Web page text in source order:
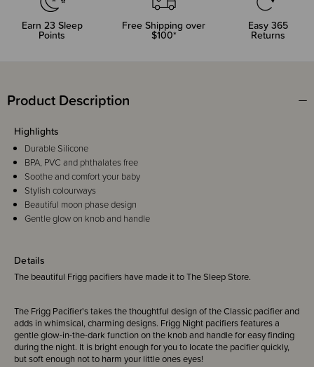
Earn 23 Sleep
Points
Free Shipping over
$100*
Easy 365
Returns
Product Description
Details
The beautiful Frigg pacifiers have made it to The Sleep Store.
The Frigg Pacifier's takes the thoughtful design of the Classic pacifier and
adds in whimsical, charming designs. Frigg Night pacifiers features a
gentle glow-in-the-dark function on the knob and handle for easy finding
during the night. It is bright enough for you to locate the pacifier quickly,
but soft enough not to harm your little ones eyes!
Highlights
Durable Silicone
BPA, PVC and phthalates free
Soothe and comfort your baby
Stylish colourways
Beautiful moon phase design
Gentle glow on knob and handle